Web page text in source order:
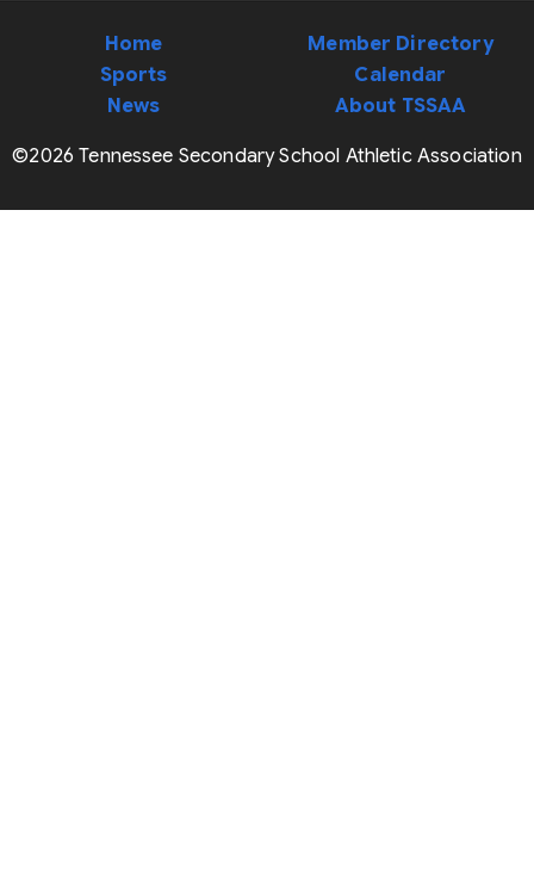
Home
Sports
News
Member Directory
Calendar
About TSSAA
©2026 Tennessee Secondary School Athletic Association